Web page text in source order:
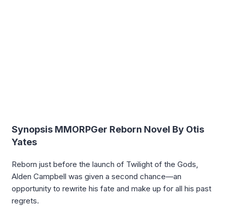
Synopsis MMORPGer Reborn Novel By Otis
Yates
Reborn just before the launch of Twilight of the Gods,
Alden Campbell was given a second chance—an
opportunity to rewrite his fate and make up for all his past
regrets.